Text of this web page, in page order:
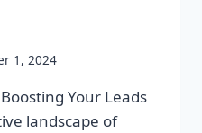
1, 2024
Your Leads
landscape of